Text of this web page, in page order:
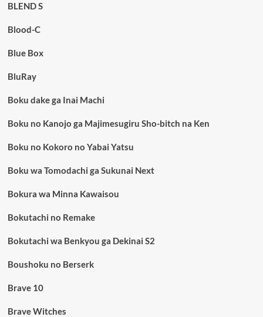
BLEND S
Blood-C
Blue Box
BluRay
Boku dake ga Inai Machi
Boku no Kanojo ga Majimesugiru Sho-bitch na Ken
Boku no Kokoro no Yabai Yatsu
Boku wa Tomodachi ga Sukunai Next
Bokura wa Minna Kawaisou
Bokutachi no Remake
Bokutachi wa Benkyou ga Dekinai S2
Boushoku no Berserk
Brave 10
Brave Witches